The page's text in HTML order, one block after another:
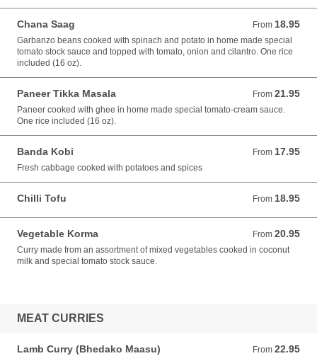
Chana Saag From 18.95
From 18.95 USD
Garbanzo beans cooked with spinach and potato in home made special
tomato stock sauce and topped with tomato, onion and cilantro. One rice
included (16 oz).
Paneer Tikka Masala From 21.95
From 21.95 USD
Paneer cooked with ghee in home made special tomato-cream sauce.
One rice included (16 oz).
Banda Kobi From 17.95
From 17.95 USD
Fresh cabbage cooked with potatoes and spices
Chilli Tofu From 18.95
From 18.95 USD
Vegetable Korma From 20.95
From 20.95 USD
Curry made from an assortment of mixed vegetables cooked in coconut
milk and special tomato stock sauce.
MEAT CURRIES
Lamb Curry (Bhedako Maasu) From 22.95
From 22.95 USD